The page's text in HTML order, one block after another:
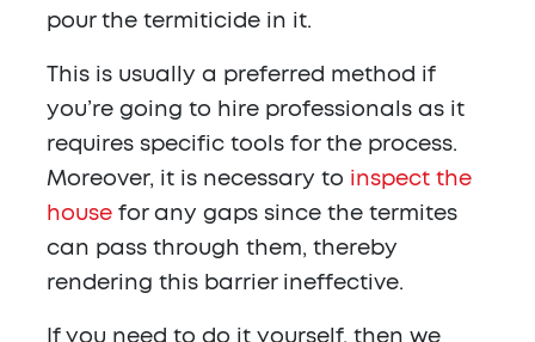
pour the termiticide in it.
This is usually a preferred method if
you’re going to hire professionals as it
requires specific tools for the process.
Moreover, it is necessary to inspect the
house for any gaps since the termites
can pass through them, thereby
rendering this barrier ineffective.
If you need to do it yourself, then we